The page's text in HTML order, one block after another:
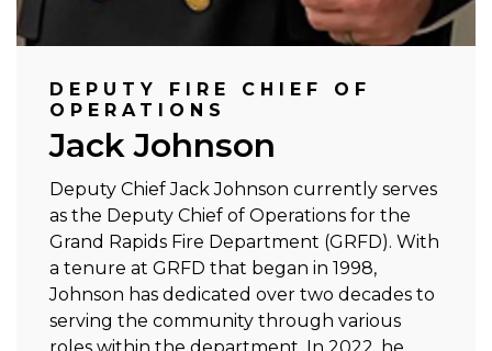
DEPUTY FIRE CHIEF OF
OPERATIONS
Jack Johnson
Deputy Chief Jack Johnson currently serves
as the Deputy Chief of Operations for the
Grand Rapids Fire Department (GRFD). With
a tenure at GRFD that began in 1998,
Johnson has dedicated over two decades to
serving the community through various